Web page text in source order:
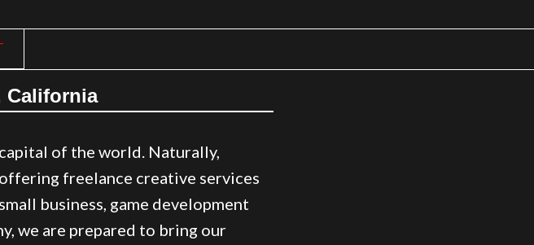
California
of the world. Naturally,
freelance creative services
business, game development
we are prepared to bring our